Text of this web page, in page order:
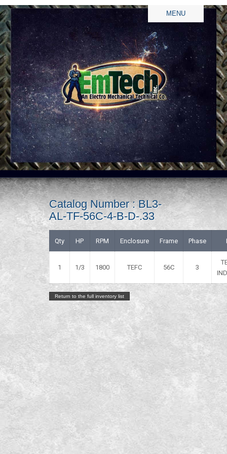
MENU
Catalog Number : BL3-
AL-TF-56C-4-B-D-.33
Qty HP RPM Enclosure Frame Phase
1 1/3 1800 TEFC 56C 3
Return to the full inventory list